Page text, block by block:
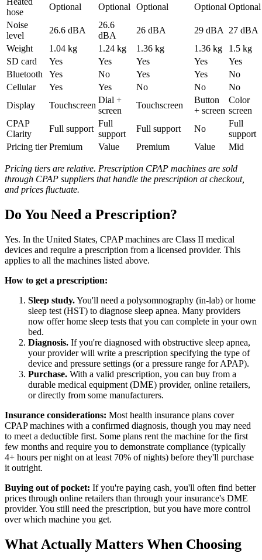
hose
Optional Optional Optional Optional Optional
Noise
level
26.6 dBA
26.6
dBA
26 dBA 29 dBA
27 dBA
Weight
1.04 kg 1.24 kg 1.36 kg 1.36 kg
1.5 kg
SD card
Yes Yes Yes Yes
Yes
Bluetooth
Yes No Yes Yes
No
Cellular
Yes Yes No No
No
Display
Touchscreen
Dial +
screen
Touchscreen
Button
+ screen
Color
screen
CPAP
Clarity
Full support
Full
support
Full support No
Full
support
Pricing tier Premium Value Premium Value Mid
Pricing tiers are relative. Prescription CPAP machines are sold
through CPAP suppliers that handle the prescription at checkout,
and prices fluctuate.
Do You Need a Prescription?
Yes. In the United States, CPAP machines are Class II medical
devices and require a prescription from a licensed provider. This
applies to all the machines listed above.
How to get a prescription:
Sleep study.You'll need a polysomnography (in-lab) or home
sleep test (HST) to diagnose sleep apnea. Many providers
now offer home sleep tests that you can complete in your own
bed.
Diagnosis. If you're diagnosed with obstructive sleep apnea,
your provider will write a prescription specifying the type of
device and pressure settings (or a pressure range for APAP).
Purchase. With a valid prescription, you can buy from a
durable medical equipment (DME) provider, online retailers,
or directly from some manufacturers.
Insurance considerations: Most health insurance plans cover
CPAP machines with a confirmed diagnosis, though you may need
to meet a deductible first. Some plans rent the machine for the first
few months and require you to demonstrate compliance (typically
4+ hours per night on at least 70% of nights) before they'll purchase
it outright.
Buying out of pocket: If you're paying cash, you'll often find better
prices through online retailers than through your insurance's DME
provider. You still need the prescription, but you have more control
over which machine you get.
What Actually Matters When Choosing